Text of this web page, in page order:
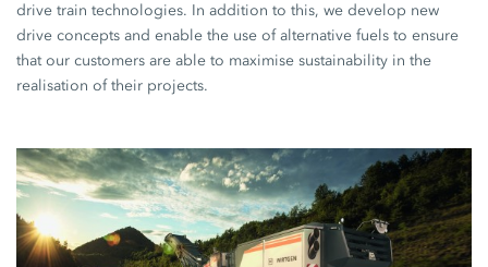
drive train technologies. In addition to this, we develop new
drive concepts and enable the use of alternative fuels to ensure
that our customers are able to maximise sustainability in the
realisation of their projects.